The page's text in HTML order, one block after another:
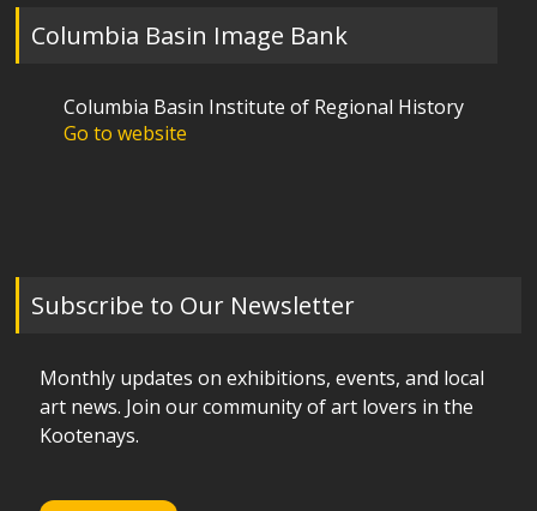
Columbia Basin Image Bank
Columbia Basin Institute of Regional History
Go to website
Subscribe to Our Newsletter
Monthly updates on exhibitions, events, and local
art news. Join our community of art lovers in the
Kootenays.